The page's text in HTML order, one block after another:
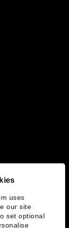
uses
our site
set optional